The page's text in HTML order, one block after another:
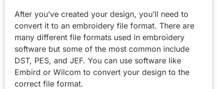
After you’ve created your design, you’ll need to
convert it to an embroidery file format. There are
many different file formats used in embroidery
software but some of the most common include
DST, PES, and JEF. You can use software like
Embird or Wilcom to convert your design to the
correct file format.